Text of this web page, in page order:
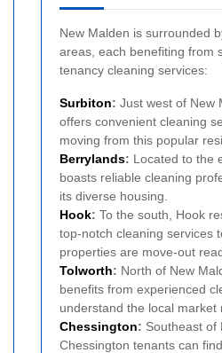
New Malden is surrounded
areas, each benefiting from
tenancy cleaning services:
Surbiton: Just west of New
offers convenient cleaning
moving from this popular
Berrylands: Located to the
boasts reliable cleaning
its diverse housing.
Hook: To the south, Hook
top-notch cleaning services
properties are move-out
Tolworth: North of New
benefits from experienced
understand the local market
Chessington: Southeast of
Chessington tenants can